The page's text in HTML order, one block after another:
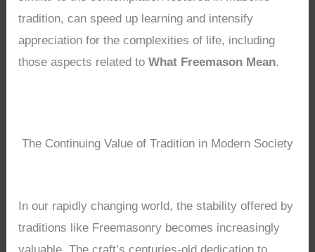
tradition, can speed up learning and intensify
appreciation for the complexities of life, including
those aspects related toWhat Freemason Mean.
The Continuing Value of Tradition in Modern Society
In our rapidly changing world, the stability offered by
traditions like Freemasonry becomes increasingly